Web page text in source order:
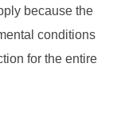
because the
conditions
for the entire